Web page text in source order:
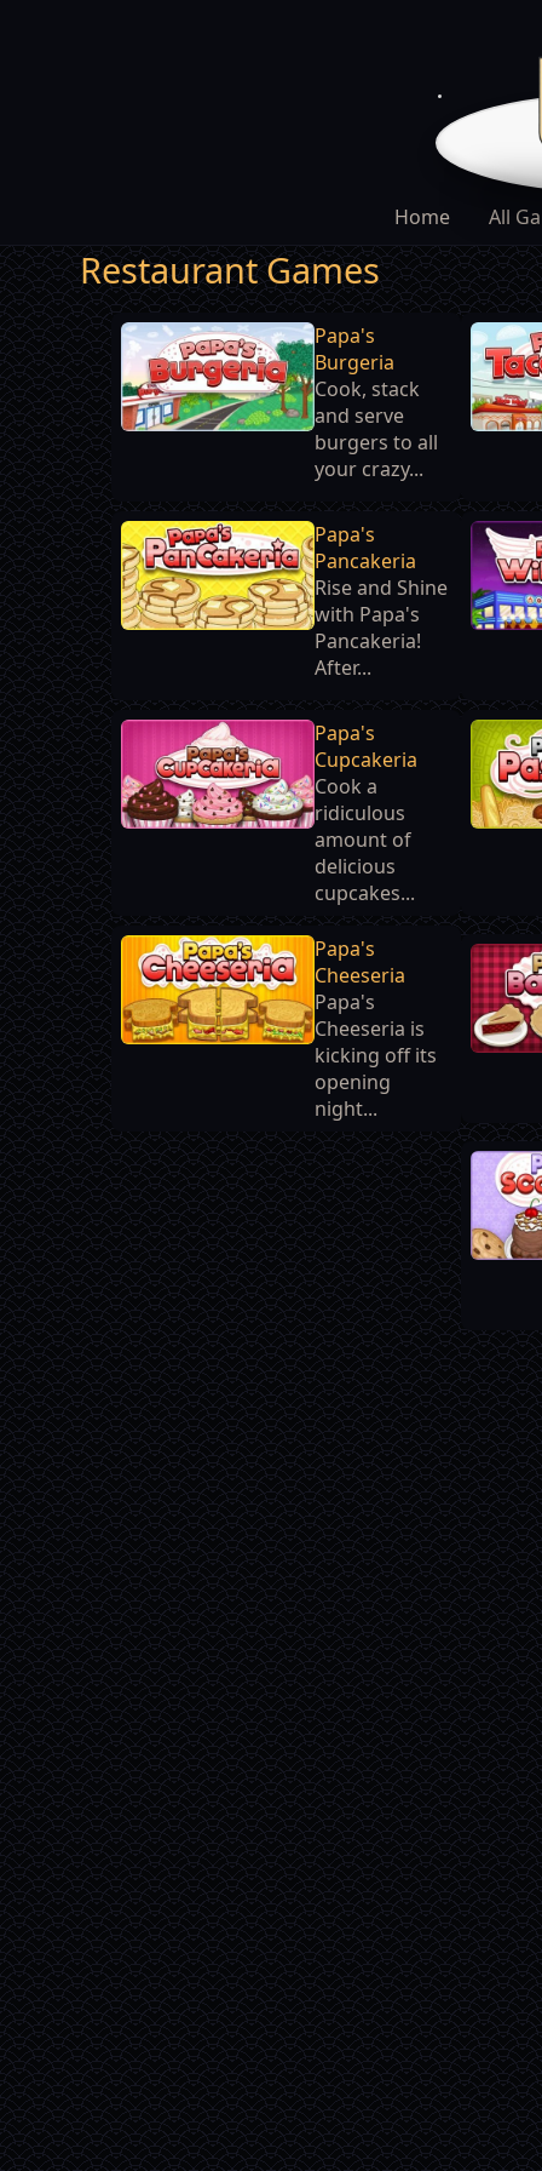
Home All
Restaurant Games
Papa's
Burgeria
Cook, stack
and serve
burgers to all
your crazy...
Papa's
Pancakeria
Rise and Shine
with Papa's
Pancakeria!
After...
Papa's
Cupcakeria
Cook a
ridiculous
amount of
delicious
cupcakes...
Papa's
Cheeseria
Papa's
Cheeseria is
kicking off its
opening
night...